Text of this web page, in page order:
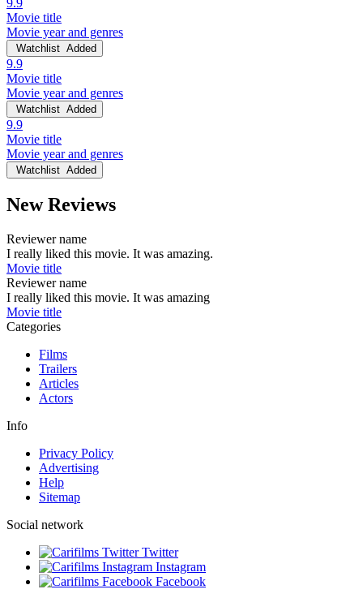
Movie title
Movie year and genres
Watchlist Added
9.9
Movie title
Movie year and genres
Watchlist Added
9.9
Movie title
Movie year and genres
Watchlist Added
New Reviews
Reviewer name
I really liked this movie. It was amazing.
Movie title
Reviewer name
I really liked this movie. It was amazing
Movie title
Categories
Films
Trailers
Articles
Actors
Info
Privacy Policy
Advertising
Help
Sitemap
Social network
Twitter
Instagram
Facebook